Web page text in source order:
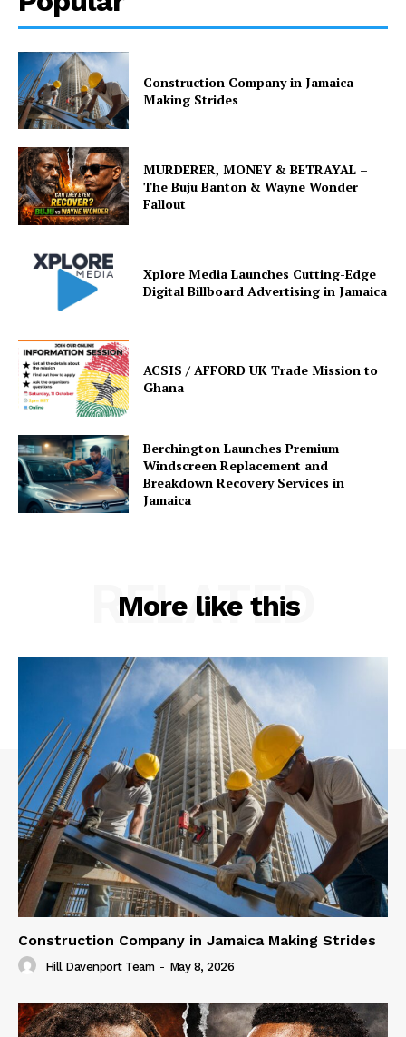
Construction Company in Jamaica
Making Strides
MURDERER, MONEY & BETRAYAL –
The Buju Banton & Wayne Wonder
Fallout
Xplore Media Launches Cutting-Edge
Digital Billboard Advertising in Jamaica
ACSIS / AFFORD UK Trade Mission to
Ghana
Berchington Launches Premium
Windscreen Replacement and
Breakdown Recovery Services in
Jamaica
More like this
RELATED
Construction Company in Jamaica Making Strides
Hill Davenport Team - May 8, 2026